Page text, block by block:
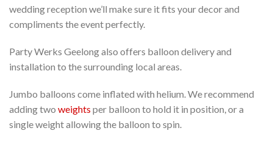
wedding reception we’ll make sure it fits your decor and
compliments the event perfectly.
Party Werks Geelong also offers balloon delivery and
installation to the surrounding local areas.
Jumbo balloons come inflated with helium. We recommend
adding two weights per balloon to hold it in position, or a
single weight allowing the balloon to spin.